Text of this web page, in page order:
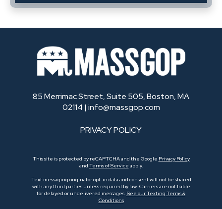
85 Merrimac Street, Suite 505, Boston, MA
02114 | info@massgop.com
PRIVACY POLICY
This site is protected by reCAPTCHA and the Google Privacy Policy
and Terms of Service apply.
Text messaging originator opt-in data and consent will not be shared
with any third parties unless required by law. Carriers are not liable
for delayed or undelivered messages. See our Texting Terms &
Conditions